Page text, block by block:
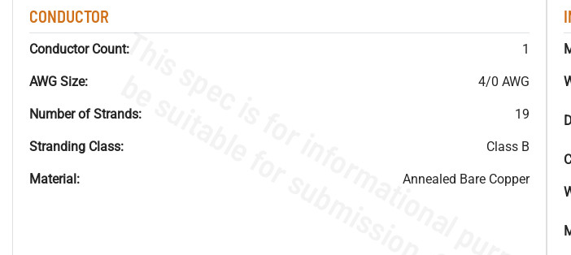
CONDUCTOR
Conductor Count: 1
AWG Size: 4/0 AWG
Number of Strands: 19
Stranding Class: Class B
Material: Annealed Bare Copper